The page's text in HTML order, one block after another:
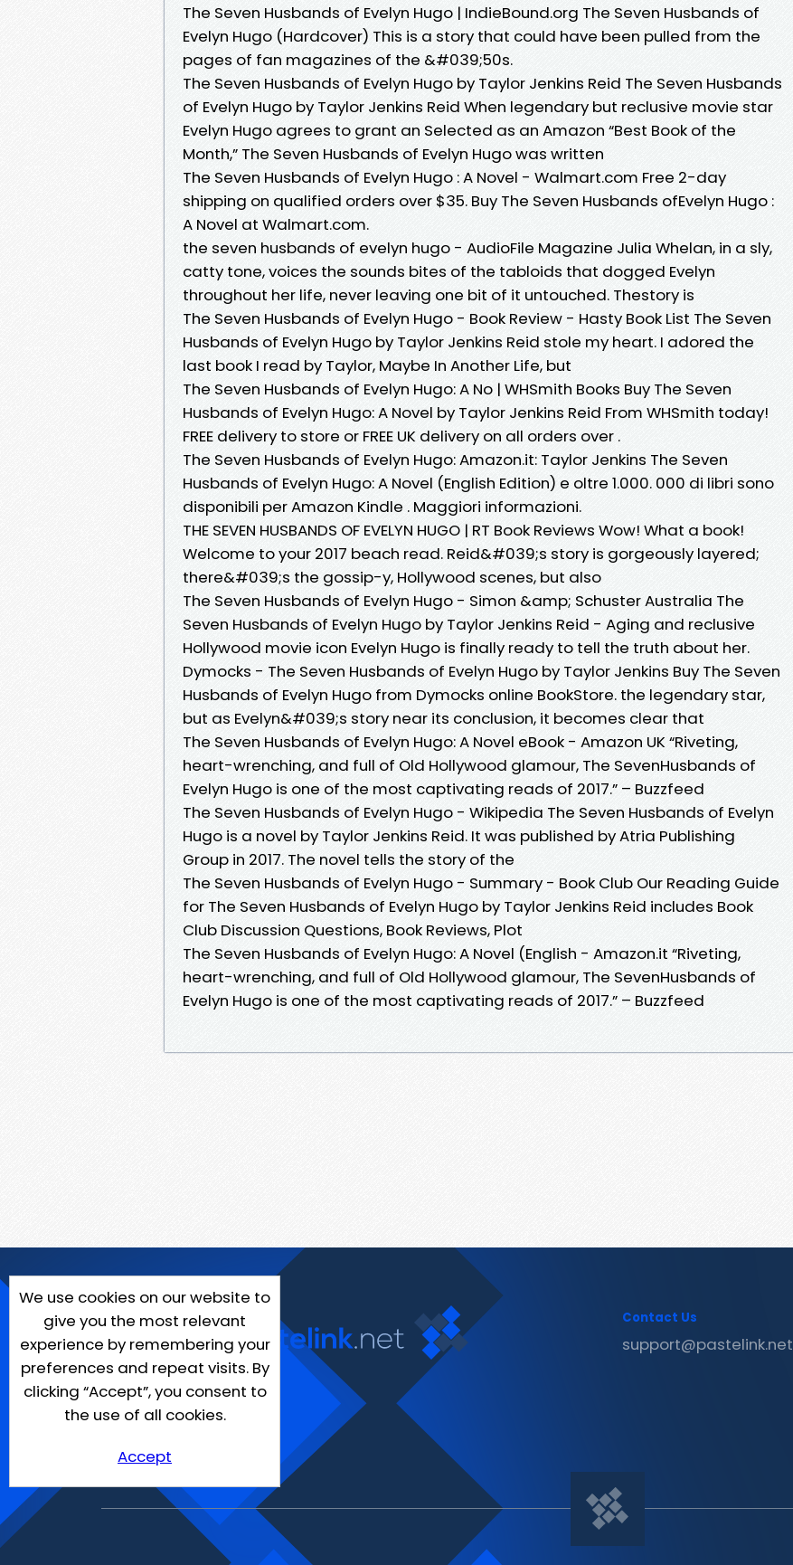
The Seven Husbands of Evelyn Hugo | IndieBound.org The Seven Husbands of
Evelyn Hugo (Hardcover) This is a story that could have been pulled from the
pages of fan magazines of the &#039;50s.
The Seven Husbands of Evelyn Hugo by Taylor Jenkins Reid The Seven Husbands
of Evelyn Hugo by Taylor Jenkins Reid When legendary but reclusive movie star
Evelyn Hugo agrees to grant an Selected as an Amazon “Best Book of the
Month,” The Seven Husbands of Evelyn Hugo was written
The Seven Husbands of Evelyn Hugo : A Novel - Walmart.com Free 2-day
shipping on qualified orders over $35. Buy The Seven Husbands ofEvelyn Hugo :
A Novel at Walmart.com.
the seven husbands of evelyn hugo - AudioFile Magazine Julia Whelan, in a sly,
catty tone, voices the sounds bites of the tabloids that dogged Evelyn
throughout her life, never leaving one bit of it untouched. Thestory is
The Seven Husbands of Evelyn Hugo - Book Review - Hasty Book List The Seven
Husbands of Evelyn Hugo by Taylor Jenkins Reid stole my heart. I adored the
last book I read by Taylor, Maybe In Another Life, but
The Seven Husbands of Evelyn Hugo: A No | WHSmith Books Buy The Seven
Husbands of Evelyn Hugo: A Novel by Taylor Jenkins Reid From WHSmith today!
FREE delivery to store or FREE UK delivery on all orders over .
The Seven Husbands of Evelyn Hugo: Amazon.it: Taylor Jenkins The Seven
Husbands of Evelyn Hugo: A Novel (English Edition) e oltre 1.000. 000 di libri sono
disponibili per Amazon Kindle . Maggiori informazioni.
THE SEVEN HUSBANDS OF EVELYN HUGO | RT Book Reviews Wow! What a book!
Welcome to your 2017 beach read. Reid&#039;s story is gorgeously layered;
there&#039;s the gossip-y, Hollywood scenes, but also
The Seven Husbands of Evelyn Hugo - Simon &amp; Schuster Australia The
Seven Husbands of Evelyn Hugo by Taylor Jenkins Reid - Aging and reclusive
Hollywood movie icon Evelyn Hugo is finally ready to tell the truth about her.
Dymocks - The Seven Husbands of Evelyn Hugo by Taylor Jenkins Buy The Seven
Husbands of Evelyn Hugo from Dymocks online BookStore. the legendary star,
but as Evelyn&#039;s story near its conclusion, it becomes clear that
The Seven Husbands of Evelyn Hugo: A Novel eBook - Amazon UK “Riveting,
heart-wrenching, and full of Old Hollywood glamour, The SevenHusbands of
Evelyn Hugo is one of the most captivating reads of 2017.” – Buzzfeed
The Seven Husbands of Evelyn Hugo - Wikipedia The Seven Husbands of Evelyn
Hugo is a novel by Taylor Jenkins Reid. It was published by Atria Publishing
Group in 2017. The novel tells the story of the
The Seven Husbands of Evelyn Hugo - Summary - Book Club Our Reading Guide
for The Seven Husbands of Evelyn Hugo by Taylor Jenkins Reid includes Book
Club Discussion Questions, Book Reviews, Plot
The Seven Husbands of Evelyn Hugo: A Novel (English - Amazon.it “Riveting,
heart-wrenching, and full of Old Hollywood glamour, The SevenHusbands of
Evelyn Hugo is one of the most captivating reads of 2017.” – Buzzfeed
We use cookies on our website to
give you the most relevant
experience by remembering your
preferences and repeat visits. By
clicking “Accept”, you consent to
the use of all cookies.
Accept
Contact Us
support@pastelink.net